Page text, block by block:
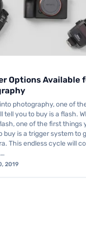
Options Available
photography, one of
tell you to buy is a flash.
one of the first things
buy is a trigger system to
This endless cycle will
2019